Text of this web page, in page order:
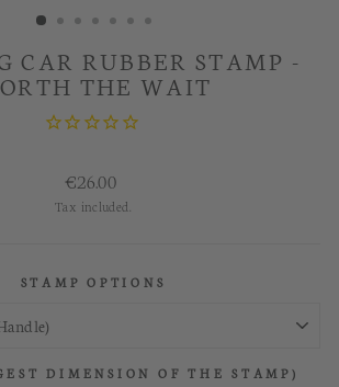
CAR RUBBER STAMP -
THE WAIT
Regular
price
€26.00
Tax included.
STAMP OPTIONS
DIMENSION OF THE STAMP)